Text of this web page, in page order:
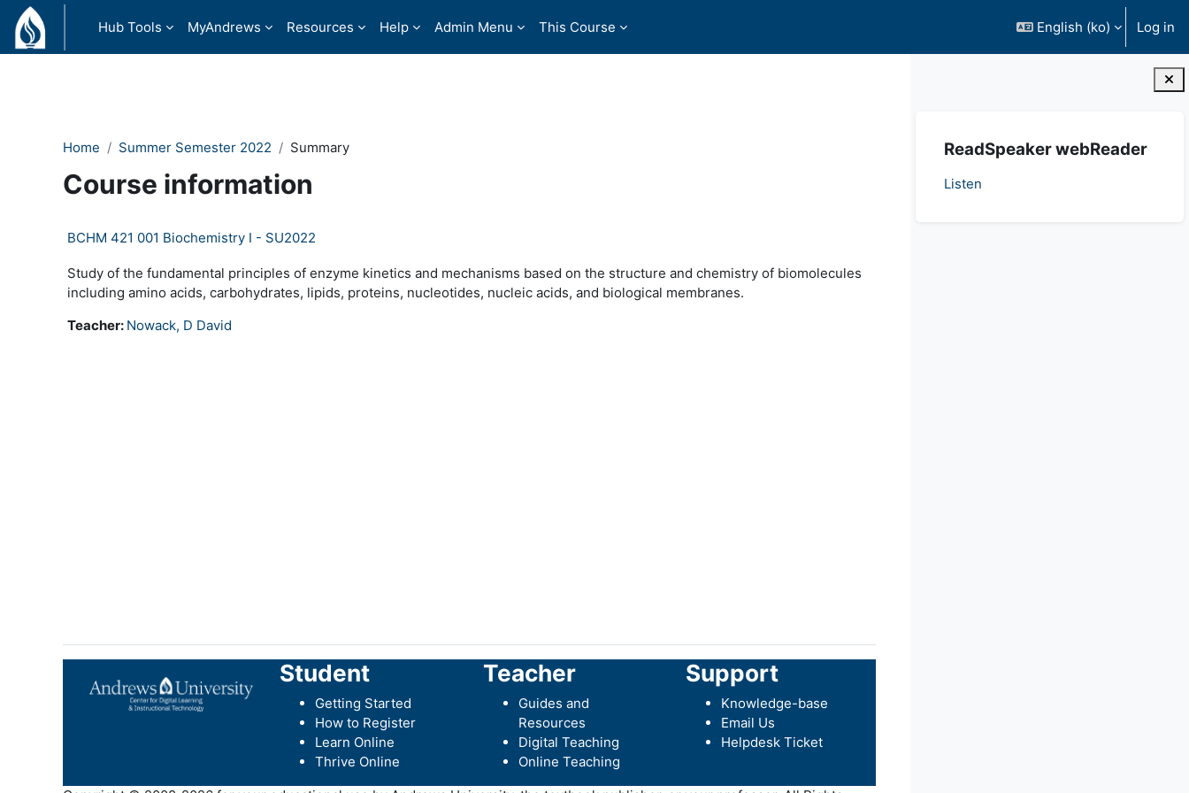
Skip to main content
Hub Tools
MyAndrews Resources Help Admin Menu This Course English ‎(ko)‎ Log in
ReadSpeaker webReader
Listen
Home Summer Semester 2022 Summary
Course information
BCHM 421 001 Biochemistry I - SU2022
Study of the fundamental principles of enzyme kinetics and mechanisms based on the structure and chemistry of biomolecules
including amino acids, carbohydrates, lipids, proteins, nucleotides, nucleic acids, and biological membranes.
Teacher: Nowack, D David
Student
Getting Started
How to Register
Learn Online
Thrive Online
Teacher
Guides and
Resources
Digital Teaching
Online Teaching
Support
Knowledge-base
Email Us
Helpdesk Ticket